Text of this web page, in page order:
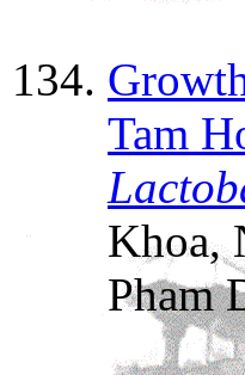
Tam
Khoa,
Pham